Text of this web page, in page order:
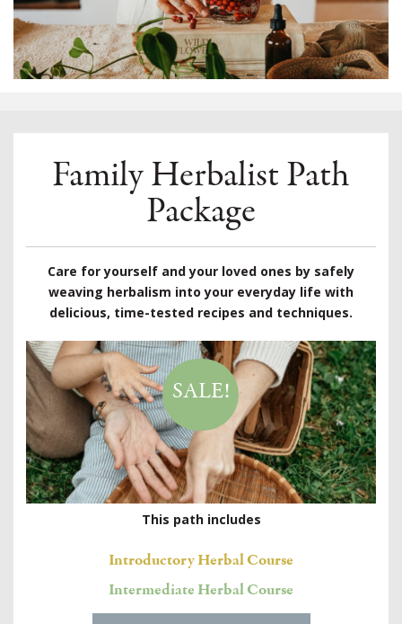
Family Herbalist Path
Package
Care for yourself and your loved ones by safely
weaving herbalism into your everyday life with
delicious, time-tested recipes and techniques.
SALE!
This path includes
Introductory Herbal Course
Intermediate Herbal Course